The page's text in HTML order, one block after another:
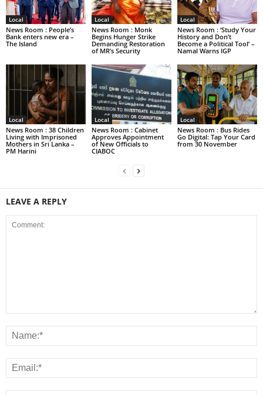
Local
News Room : People’s
Bank enters new era –
The Island
Local
News Room : Monk
Begins Hunger Strike
Demanding Restoration
of MR’s Security
Local
News Room : ‘Study Your
History and Don’t
Become a Political Tool’ –
Namal Warns IGP
Local
News Room : 38 Children
Living with Imprisoned
Mothers in Sri Lanka –
PM Harini
Local
News Room : Cabinet
Approves Appointment
of New Officials to
CIABOC
Local
News Room : Bus Rides
Go Digital: Tap Your Card
from 30 November
LEAVE A REPLY